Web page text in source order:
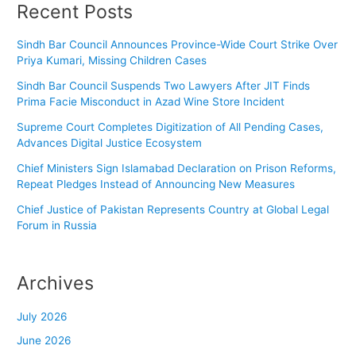
Recent Posts
Sindh Bar Council Announces Province-Wide Court Strike Over
Priya Kumari, Missing Children Cases
Sindh Bar Council Suspends Two Lawyers After JIT Finds
Prima Facie Misconduct in Azad Wine Store Incident
Supreme Court Completes Digitization of All Pending Cases,
Advances Digital Justice Ecosystem
Chief Ministers Sign Islamabad Declaration on Prison Reforms,
Repeat Pledges Instead of Announcing New Measures
Chief Justice of Pakistan Represents Country at Global Legal
Forum in Russia
Archives
July 2026
June 2026